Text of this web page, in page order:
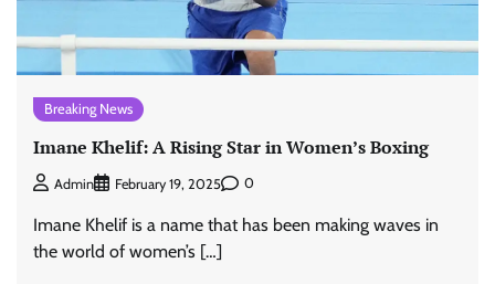
Breaking News
Imane Khelif: A Rising Star in Women’s Boxing
Admin February 19, 2025 0
Imane Khelif is a name that has been making waves in
the world of women’s […]